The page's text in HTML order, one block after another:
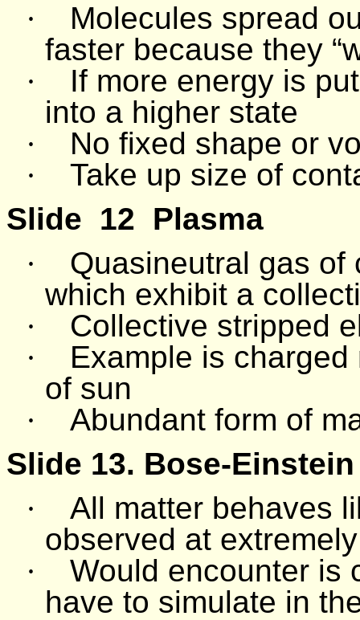
·
Molecules spread
faster because they
·
If more energy is
into a higher state
·
No fixed shape or
·
Take up size of
Slide 12 Plasma
·
Quasineutral gas of
which exhibit a
·
Collective stripped
·
Example is
of sun
·
Abundant form of
Slide 13. Bose-
·
All matter behaves
observed at
·
Would encounter is
have to simulate in